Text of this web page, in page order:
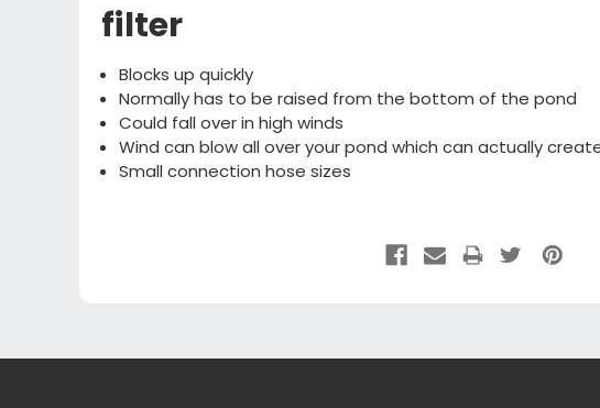
filter
Blocks up quickly
Normally has to be raised from the bottom of the pond
Could fall over in high winds
Wind can blow all over your pond which can actually
Small connection hose sizes